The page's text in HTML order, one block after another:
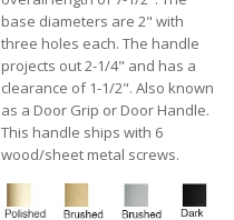
base diameters are 2" with
three holes each. The handle
projects out 2-1/4" and has a
clearance of 1-1/2". Also known
as a Door Grip or Door Handle.
This handle ships with 6
wood/sheet metal screws.